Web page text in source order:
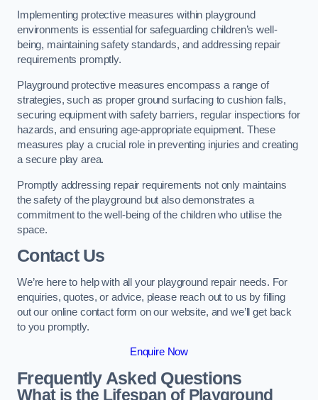
Implementing protective measures within playground
environments is essential for safeguarding children’s well-
being, maintaining safety standards, and addressing repair
requirements promptly.
Playground protective measures encompass a range of
strategies, such as proper ground surfacing to cushion falls,
securing equipment with safety barriers, regular inspections for
hazards, and ensuring age-appropriate equipment. These
measures play a crucial role in preventing injuries and creating
a secure play area.
Promptly addressing repair requirements not only maintains
the safety of the playground but also demonstrates a
commitment to the well-being of the children who utilise the
space.
Contact Us
We’re here to help with all your playground repair needs. For
enquiries, quotes, or advice, please reach out to us by filling
out our online contact form on our website, and we’ll get back
to you promptly.
Enquire Now
Frequently Asked Questions
What is the Lifespan of Playground